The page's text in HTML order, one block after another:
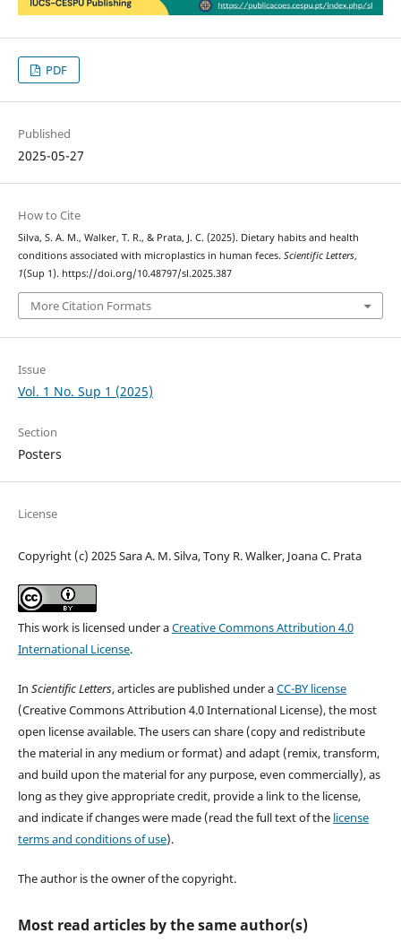
PDF
Published
2025-05-27
How to Cite
Silva, S. A. M., Walker, T. R., & Prata, J. C. (2025). Dietary habits and health
conditions associated with microplastics in human feces. Scientific Letters,
1(Sup 1). https://doi.org/10.48797/sl.2025.387
More Citation Formats
Issue
Vol. 1 No. Sup 1 (2025)
Section
Posters
License
Copyright (c) 2025 Sara A. M. Silva, Tony R. Walker, Joana C. Prata
This work is licensed under aCreative Commons Attribution 4.0
International License.
In Scientific Letters, articles are published under aCC-BY license
(Creative Commons Attribution 4.0 International License), the most
open license available. The users can share (copy and redistribute
the material in any medium or format) and adapt (remix, transform,
and build upon the material for any purpose, even commercially), as
long as they give appropriate credit, provide a link to the license,
and indicate if changes were made (read the full text of the license
terms and conditions of use).
The author is the owner of the copyright.
Most read articles by the same author(s)